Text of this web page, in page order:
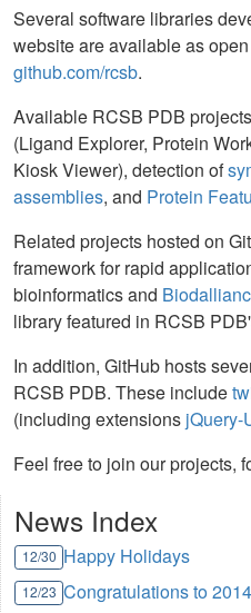
Several software libraries
website are available as
github.com/rcsb.
Available RCSB PDB
(Ligand Explorer, Protein
Kiosk Viewer), detection of
assemblies, and Protein
Related projects hosted on
framework for rapid
bioinformatics and
library featured in RCSB
In addition, GitHub hosts
RCSB PDB. These include
(including extensions jQuery-
Feel free to join our projects,
News Index
12/30 Happy Holidays
12/23 Congratulations to